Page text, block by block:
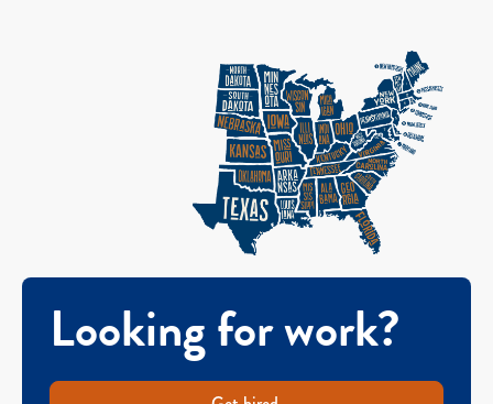
Looking for work?